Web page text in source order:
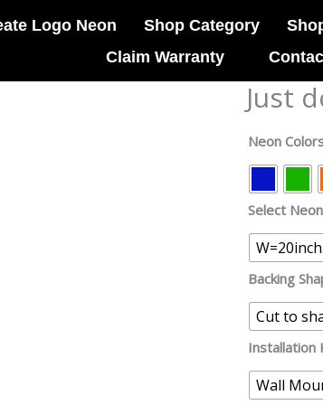
Logo Neon Shop Category
Claim Warranty
Just
Neon
Select
W=20inch.
Backing
Cut to
Installation
Wall
Just
do
it
quantity